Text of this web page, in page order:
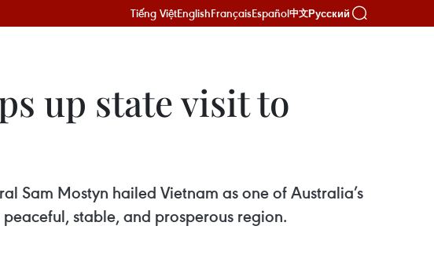
Tiếng ViệtEnglishFrançaisEspañol中文Русский
up state visit to
Sam Mostyn hailed Vietnam as one of Australia’s
stable, and prosperous region.